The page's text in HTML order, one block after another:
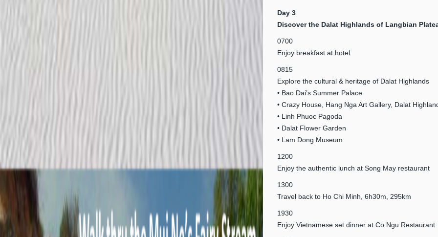
Day 3
Discover the Dalat Highlands of Langbian
0700
Enjoy breakfast at hotel
0815
Explore the cultural & heritage of Dalat Highlands
• Bao Dai’s Summer Palace
• Crazy House, Hang Nga Art Gallery, Dalat
• Linh Phuoc Pagoda
• Dalat Flower Garden
• Lam Dong Museum
1200
Enjoy the authentic lunch at Song May restaurant
1300
Travel back to Ho Chi Minh, 6h30m, 295km
1930
Enjoy Vietnamese set dinner at Co Ngu Restaurant